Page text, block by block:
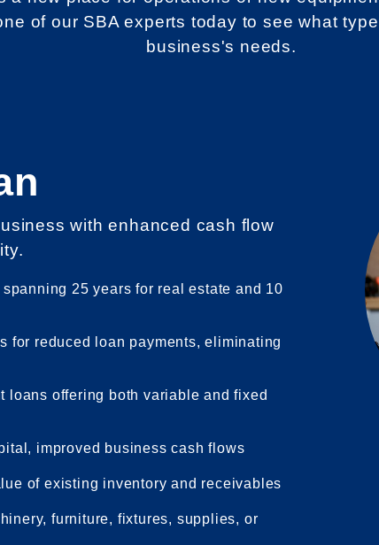
of our SBA experts today to see what
business's needs.
with enhanced cash flow
25 years for real estate and 10
for reduced loan payments, eliminating
loans offering both variable and fixed
improved business cash flows
of existing inventory and receivables
furniture, fixtures, supplies, or